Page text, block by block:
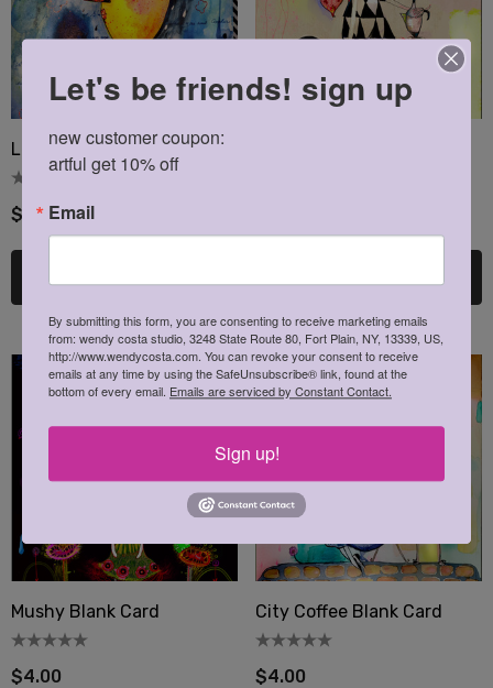
Lemoncello Blank Card
$4.00
Mushy Blank Card
$4.00
City Coffee Blank Card
$4.00
Let's be friends! sign up
new customer coupon:
artful get 10% off
Email
By submitting this form, you are consenting to receive marketing emails
from: wendy costa studio, 3248 State Route 80, Fort Plain, NY, 13339, US,
http://www.wendycosta.com. You can revoke your consent to receive
emails at any time by using the SafeUnsubscribe® link, found at the
bottom of every email. Emails are serviced by Constant Contact.
Sign up!